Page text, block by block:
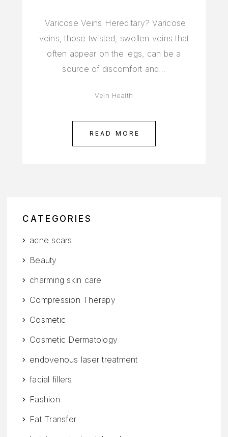
Varicose Veins Hereditary? Varicose
veins, those twisted, swollen veins that
often appear on the legs, can be a
source of discomfort and…
Vein Health
READ MORE
CATEGORIES
acne scars
Beauty
charming skin care
Compression Therapy
Cosmetic
Cosmetic Dermatology
endovenous laser treatment
facial fillers
Fashion
Fat Transfer